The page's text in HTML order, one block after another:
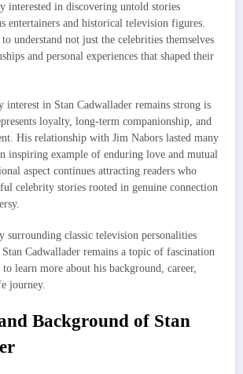
interested in discovering untold stories
entertainers and historical television figures.
understand not just the celebrities themselves
and personal experiences that shaped their
interest in Stan Cadwallader remains strong is
loyalty, long-term companionship, and
His relationship with Jim Nabors lasted many
inspiring example of enduring love and mutual
aspect continues attracting readers who
celebrity stories rooted in genuine connection
surrounding classic television personalities
Cadwallader remains a topic of fascination
learn more about his background, career,
journey.
Background of Stan